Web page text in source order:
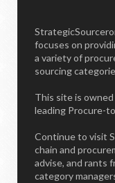
focuses on
a variety of
sourcing
This site is
leading Procure-
Continue to visit
chain and
advise, and rants
category